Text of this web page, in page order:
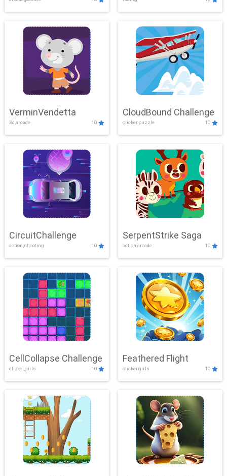
VerminVendetta
3d,arcade 10
CloudBound Challenge
clicker,puzzle 10
CircuitChallenge
action,shooting 10
SerpentStrike Saga
action,arcade 10
CellCollapse Challenge
clicker,girls 10
Feathered Flight
clicker,girls 10